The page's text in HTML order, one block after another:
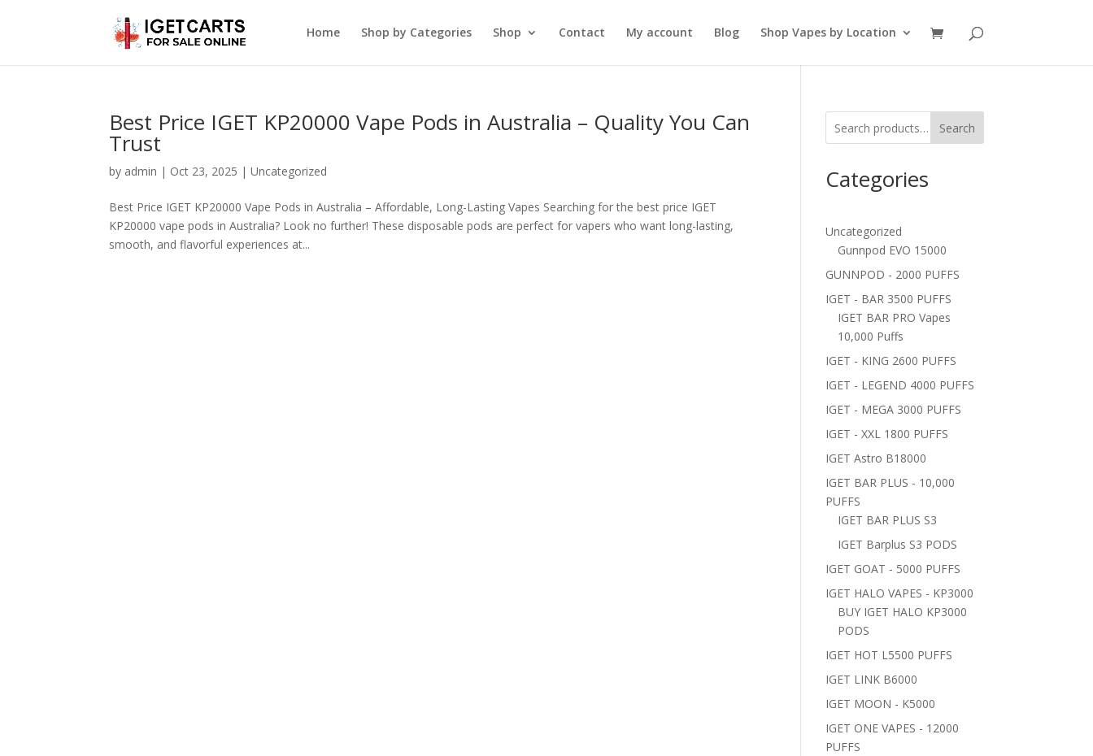
Home Shop by Categories Shop Contact My account Blog Shop Vapes by Location
Best Price IGET KP20000 Vape Pods in Australia – Quality You Can
Trust
by admin | Oct 23, 2025 |Uncategorized
Best Price IGET KP20000 Vape Pods in Australia – Affordable, Long-Lasting Vapes Searching for the best price IGET
KP20000 vape pods in Australia? Look no further! These disposable pods are perfect for vapers who want long-lasting,
smooth, and flavorful experiences at...
Search
Categories
Uncategorized
Gunnpod EVO 15000
GUNNPOD - 2000 PUFFS
IGET - BAR 3500 PUFFS
IGET BAR PRO Vapes
10,000 Puffs
IGET - KING 2600 PUFFS
IGET - LEGEND 4000 PUFFS
IGET - MEGA 3000 PUFFS
IGET - XXL 1800 PUFFS
IGET Astro B18000
IGET BAR PLUS - 10,000
PUFFS
IGET BAR PLUS S3
IGET Barplus S3 PODS
IGET GOAT - 5000 PUFFS
IGET HALO VAPES - KP3000
BUY IGET HALO KP3000
PODS
IGET HOT L5500 PUFFS
IGET LINK B6000
IGET MOON - K5000
IGET ONE VAPES - 12000
PUFFS